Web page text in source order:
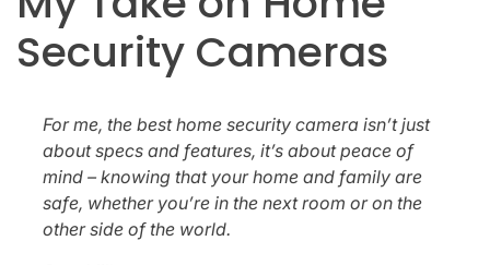
Security Cameras
For me, the best home security camera isn’t just
about specs and features, it’s about peace of
mind – knowing that your home and family are
safe, whether you’re in the next room or on the
other side of the world.